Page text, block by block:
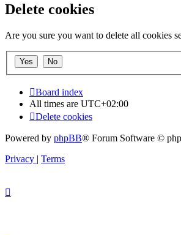
Delete cookies
Are you sure you want to delete all cookies
Board index
All times are UTC+02:00
Delete cookies
Powered by phpBB® Forum Software ©
Privacy | Terms